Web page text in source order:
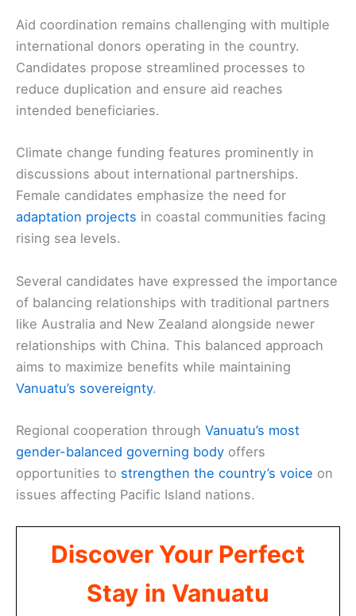
Aid coordination remains challenging with multiple
international donors operating in the country.
Candidates propose streamlined processes to
reduce duplication and ensure aid reaches
intended beneficiaries.
Climate change funding features prominently in
discussions about international partnerships.
Female candidates emphasize the need for
adaptation projects in coastal communities facing
rising sea levels.
Several candidates have expressed the importance
of balancing relationships with traditional partners
like Australia and New Zealand alongside newer
relationships with China. This balanced approach
aims to maximize benefits while maintaining
Vanuatu’s sovereignty.
Regional cooperation through Vanuatu’s most
gender-balanced governing body offers
opportunities to strengthen the country’s voice on
issues affecting Pacific Island nations.
Discover Your Perfect
Stay in Vanuatu